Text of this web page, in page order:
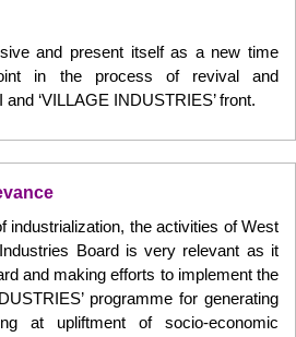
and present itself as a new time
in the process of revival and
and ‘VILLAGE INDUSTRIES’ front.
industrialization, the activities of West
Board is very relevant as it
and making efforts to implement the
programme for generating
at upliftment of socio-economic